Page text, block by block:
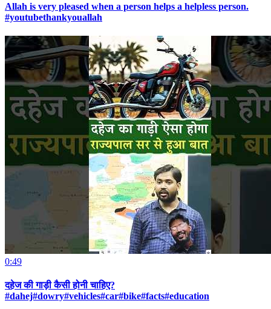
Allah is very pleased when a person helps a helpless person.
#youtubethankyouallah
0:49
दहेज की गाड़ी कैसी होनी चाहिए?
#dahej#dowry#vehicles#car#bike#facts#education